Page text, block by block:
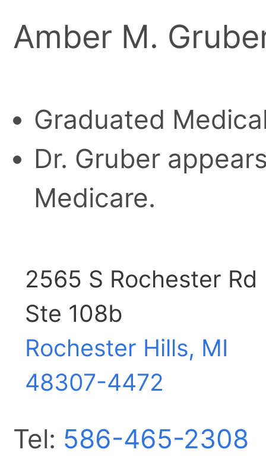
Amber M.
Graduated
Dr. Gruber
Medicare.
2565 S Rochester Rd
Ste 108b
Rochester Hills, MI
48307-4472
Tel: 586-465-2308